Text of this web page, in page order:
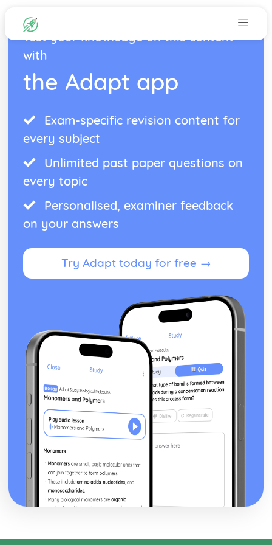
Test your knowledge on this content
with
the Adapt app
Exam-specific revision content for
every subject
Unlimited past paper questions on
every topic
Personalised, examiner feedback
on your answers
Try Adapt today for free →